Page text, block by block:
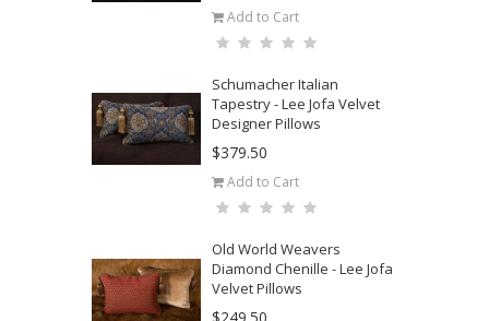
Add to Cart
Schumacher Italian
Tapestry - Lee Jofa Velvet
Designer Pillows
$379.50
Add to Cart
Old World Weavers
Diamond Chenille - Lee Jofa
Velvet Pillows